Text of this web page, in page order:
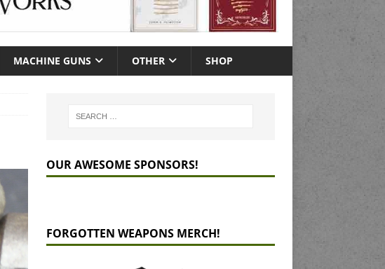
MACHINE GUNS OTHER SHOP
OUR AWESOME SPONSORS!
FORGOTTEN WEAPONS MERCH!